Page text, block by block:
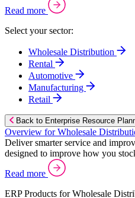
Read more
Select your sector:
Wholesale Distribution
Rental
Automotive
Manufacturing
Retail
Back to Enterprise Resource
Overview for Wholesale
Deliver smarter service and
designed to improve how you
Read more
ERP Products for Wholesale